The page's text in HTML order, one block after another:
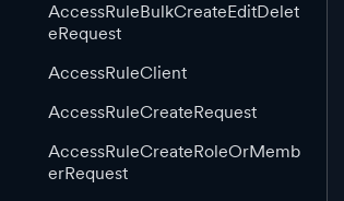
AccessRuleBulkCreateEditDelet
eRequest
AccessRuleClient
AccessRuleCreateRequest
AccessRuleCreateRoleOrMemb
erRequest